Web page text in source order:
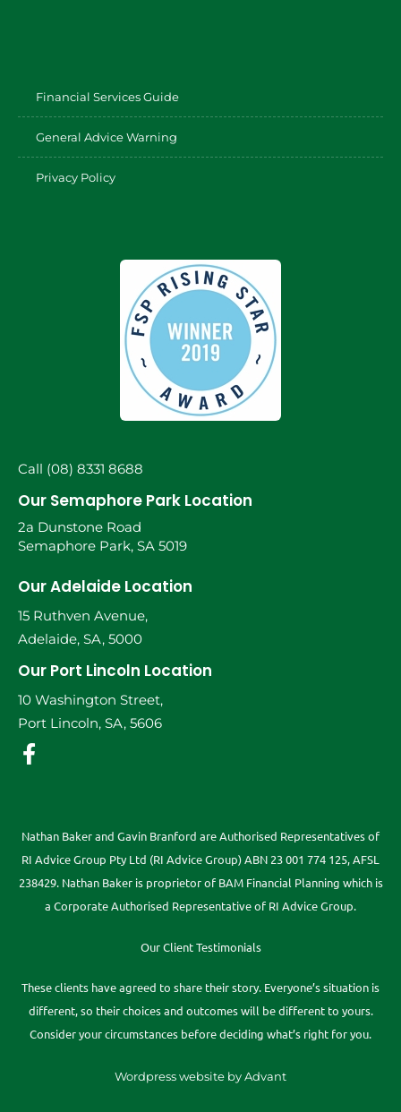
Financial Services Guide
General Advice Warning
Privacy Policy
Call (08) 8331 8688
Our Semaphore Park Location
2a Dunstone Road
Semaphore Park, SA 5019
Our Adelaide Location
15 Ruthven Avenue,
Adelaide, SA, 5000
Our Port Lincoln Location
10 Washington Street,
Port Lincoln, SA, 5606
Nathan Baker and Gavin Branford are Authorised Representatives of
RI Advice Group Pty Ltd (RI Advice Group) ABN 23 001 774 125, AFSL
238429. Nathan Baker is proprietor of BAM Financial Planning which is
a Corporate Authorised Representative of RI Advice Group.
Our Client Testimonials
These clients have agreed to share their story. Everyone’s situation is
different, so their choices and outcomes will be different to yours.
Consider your circumstances before deciding what’s right for you.
Wordpress website by Advant